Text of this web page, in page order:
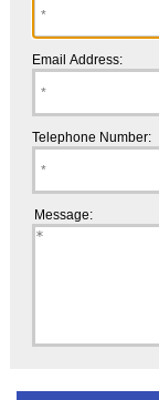
Email Address:
Telephone Number:
Message: